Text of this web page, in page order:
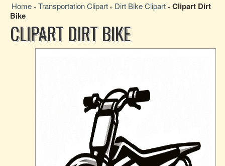
Home » Transportation Clipart » Dirt Bike Clipart » Clipart Dirt
Bike
CLIPART DIRT BIKE